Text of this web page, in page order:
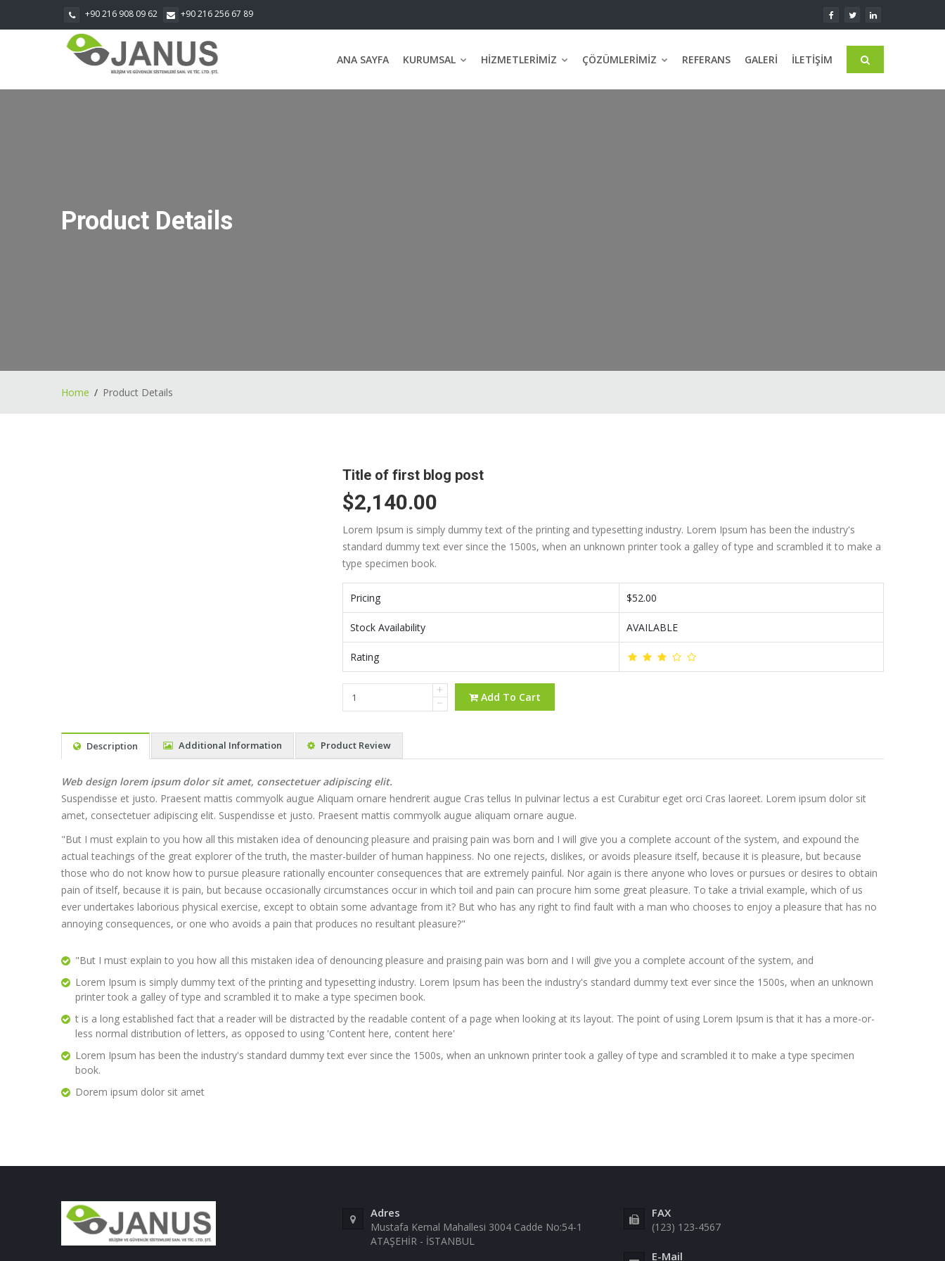
+90 216 908 09 62 +90 216 256 67 89
ANA SAYFA KURUMSAL HIZMETLERIMIZ ÇÖZÜMLERIMIZ REFERANS GALERI İLETIŞIM
Product Details
Home Product Details
Title of first blog post
$2,140.00
Lorem Ipsum is simply dummy text of the printing and typesetting industry. Lorem Ipsum has been the industry's
standard dummy text ever since the 1500s, when an unknown printer took a galley of type and scrambled it to make a
type specimen book.
Pricing $52.00
Stock Availability AVAILABLE
Rating
Add To Cart
Description Additional Information Product Review
Web design lorem ipsum dolor sit amet, consectetuer adipiscing elit.
Suspendisse et justo. Praesent mattis commyolk augue Aliquam ornare hendrerit augue Cras tellus In pulvinar lectus a est Curabitur eget orci Cras laoreet. Lorem ipsum dolor sit
amet, consectetuer adipiscing elit. Suspendisse et justo. Praesent mattis commyolk augue aliquam ornare augue.
"But I must explain to you how all this mistaken idea of denouncing pleasure and praising pain was born and I will give you a complete account of the system, and expound the
actual teachings of the great explorer of the truth, the master-builder of human happiness. No one rejects, dislikes, or avoids pleasure itself, because it is pleasure, but because
those who do not know how to pursue pleasure rationally encounter consequences that are extremely painful. Nor again is there anyone who loves or pursues or desires to obtain
pain of itself, because it is pain, but because occasionally circumstances occur in which toil and pain can procure him some great pleasure. To take a trivial example, which of us
ever undertakes laborious physical exercise, except to obtain some advantage from it? But who has any right to find fault with a man who chooses to enjoy a pleasure that has no
annoying consequences, or one who avoids a pain that produces no resultant pleasure?"
"But I must explain to you how all this mistaken idea of denouncing pleasure and praising pain was born and I will give you a complete account of the system, and
Lorem Ipsum is simply dummy text of the printing and typesetting industry. Lorem Ipsum has been the industry's standard dummy text ever since the 1500s, when an unknown
printer took a galley of type and scrambled it to make a type specimen book.
t is a long established fact that a reader will be distracted by the readable content of a page when looking at its layout. The point of using Lorem Ipsum is that it has a more-or-
less normal distribution of letters, as opposed to using 'Content here, content here'
Lorem Ipsum has been the industry's standard dummy text ever since the 1500s, when an unknown printer took a galley of type and scrambled it to make a type specimen
book.
Dorem ipsum dolor sit amet
Adres
Mustafa Kemal Mahallesi 3004 Cadde No:54-1
ATAŞEHİR - İSTANBUL
FAX
(123) 123-4567
E-Mail